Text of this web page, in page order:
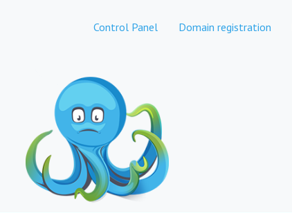
Control Panel Domain registration